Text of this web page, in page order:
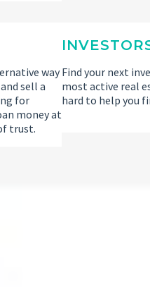
way
sell a
for
money at
trust.
Find your next
most active real
hard to help you